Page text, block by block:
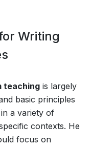
Writing
teaching is largely
basic principles
a variety of
contexts. He
focus on